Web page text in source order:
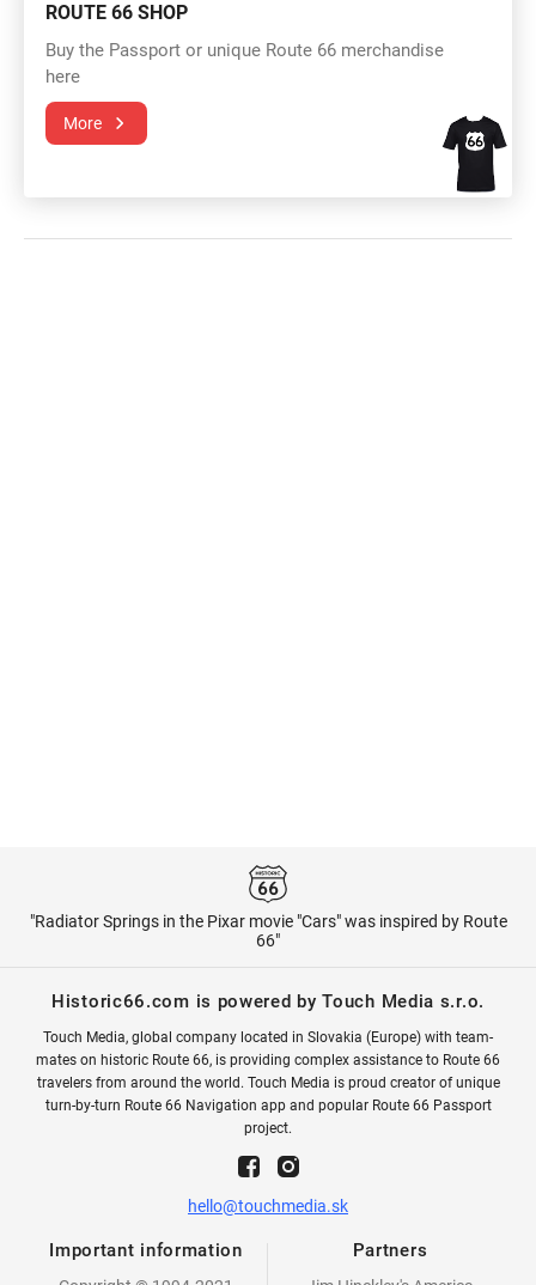
ROUTE 66 SHOP
Buy the Passport or unique Route 66 merchandise
here
More
"Radiator Springs in the Pixar movie "Cars" was inspired by Route
66"
Historic66.com is powered by Touch Media s.r.o.
Touch Media, global company located in Slovakia (Europe) with team-
mates on historic Route 66, is providing complex assistance to Route 66
travelers from around the world. Touch Media is proud creator of unique
turn-by-turn Route 66 Navigation app and popular Route 66 Passport
project.
hello@touchmedia.sk
Important information Partners